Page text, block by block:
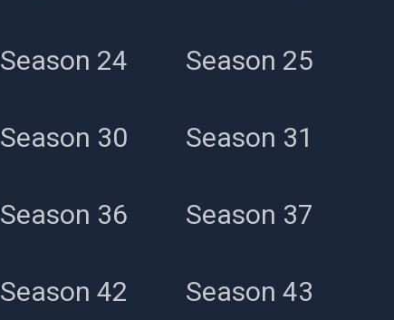
Season 24 Season 25
Season 30 Season 31
Season 36 Season 37
Season 42 Season 43